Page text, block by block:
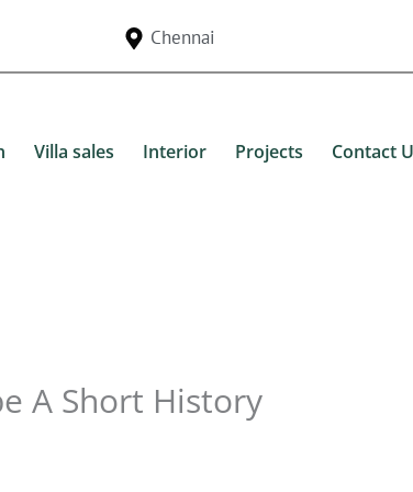
Chennai
Villa sales Interior Projects Contact
A Short History